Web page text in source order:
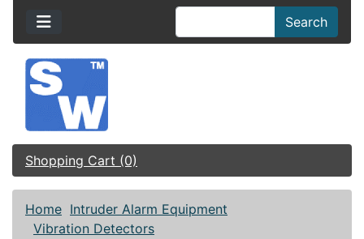
Search
Shopping Cart (0)
Home Intruder Alarm Equipment
Vibration Detectors